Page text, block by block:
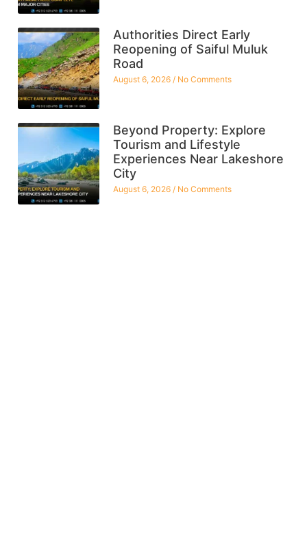
Authorities Direct Early
Reopening of Saiful Muluk
Road
August 6, 2026 No Comments
Beyond Property: Explore
Tourism and Lifestyle
Experiences Near Lakeshore
City
August 6, 2026 No Comments